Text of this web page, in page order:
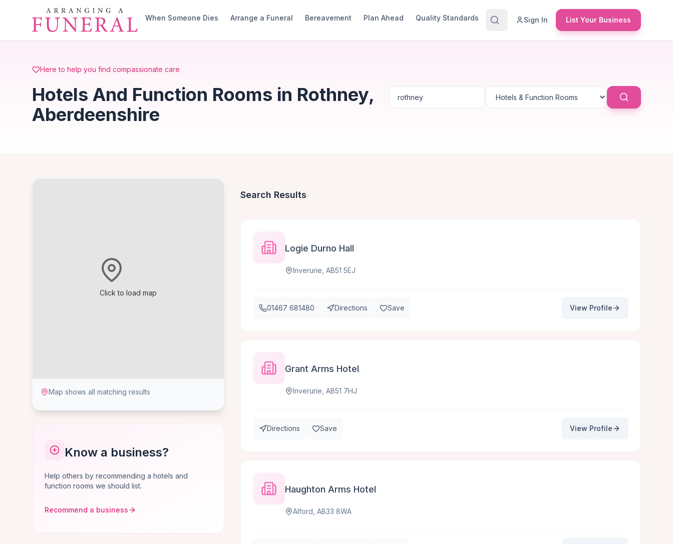
Skip to main content
When Someone Dies
Arrange a Funeral Bereavement Plan Ahead Quality Standards Sign In List Your Business
Here to help you find compassionate care
Hotels And Function Rooms in Rothney,
Aberdeenshire
Click to load map
Map shows all matching results
Know a business?
Help others by recommending a hotels and
function rooms we should list.
Recommend a business
Search Results
Logie Durno Hall
Inverurie, AB51 5EJ
01467 681480 Directions Save View Profile
Grant Arms Hotel
Inverurie, AB51 7HJ
Directions Save View Profile
Haughton Arms Hotel
Alford, AB33 8WA